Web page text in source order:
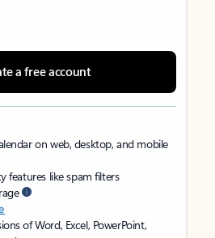
a free account
on web, desktop, and mobile
features like spam filters
of Word, Excel, PowerPoint,